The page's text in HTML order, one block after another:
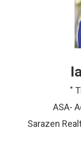
"
ASA-
Sarazen